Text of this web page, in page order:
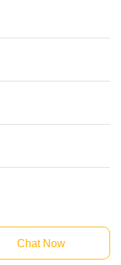
Chat Now